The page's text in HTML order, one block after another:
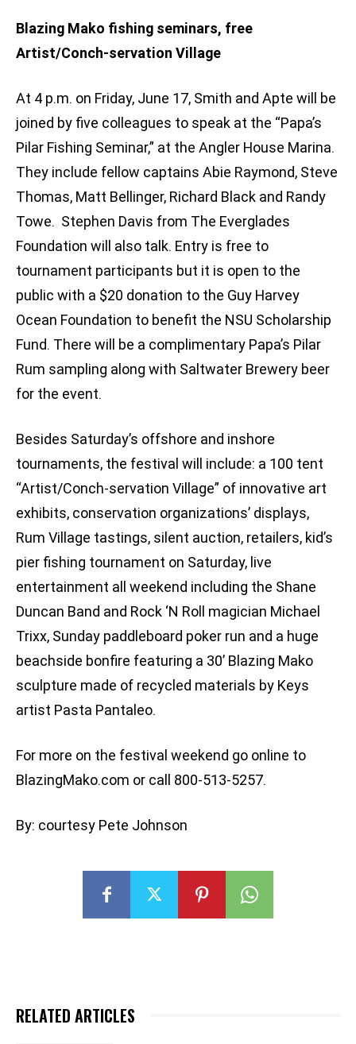
Blazing Mako fishing seminars, free
Artist/Conch-servation Village
At 4 p.m. on Friday, June 17, Smith and Apte will be
joined by five colleagues to speak at the “Papa’s
Pilar Fishing Seminar,” at the Angler House Marina.
They include fellow captains Abie Raymond, Steve
Thomas, Matt Bellinger, Richard Black and Randy
Towe. Stephen Davis from The Everglades
Foundation will also talk. Entry is free to
tournament participants but it is open to the
public with a $20 donation to the Guy Harvey
Ocean Foundation to benefit the NSU Scholarship
Fund. There will be a complimentary Papa’s Pilar
Rum sampling along with Saltwater Brewery beer
for the event.
Besides Saturday’s offshore and inshore
tournaments, the festival will include: a 100 tent
“Artist/Conch-servation Village” of innovative art
exhibits, conservation organizations’ displays,
Rum Village tastings, silent auction, retailers, kid’s
pier fishing tournament on Saturday, live
entertainment all weekend including the Shane
Duncan Band and Rock ‘N Roll magician Michael
Trixx, Sunday paddleboard poker run and a huge
beachside bonfire featuring a 30’ Blazing Mako
sculpture made of recycled materials by Keys
artist Pasta Pantaleo.
For more on the festival weekend go online to
BlazingMako.com or call 800-513-5257.
By: courtesy Pete Johnson
RELATED ARTICLES